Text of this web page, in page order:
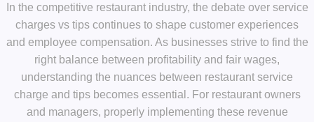
In the competitive restaurant industry, the debate over service
charges vs tips continues to shape customer experiences
and employee compensation. As businesses strive to find the
right balance between profitability and fair wages,
understanding the nuances between restaurant service
charge and tips becomes essential. For restaurant owners
and managers, properly implementing these revenue